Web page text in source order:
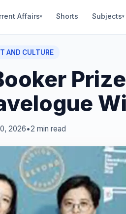
Affairs▾ Shorts Subjects▾
AND CULTURE
2026•2 min read